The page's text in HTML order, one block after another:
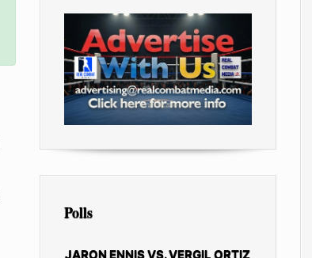
Polls
JARON ENNIS VS. VERGIL ORTIZ